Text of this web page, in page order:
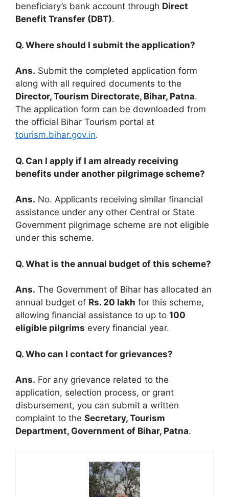
beneficiary’s bank account through Direct
Benefit Transfer (DBT).
Q. Where should I submit the application?
Ans. Submit the completed application form
along with all required documents to the
Director, Tourism Directorate, Bihar, Patna.
The application form can be downloaded from
the official Bihar Tourism portal at
tourism.bihar.gov.in.
Q. Can I apply if I am already receiving
benefits under another pilgrimage scheme?
Ans. No. Applicants receiving similar financial
assistance under any other Central or State
Government pilgrimage scheme are not eligible
under this scheme.
Q. What is the annual budget of this scheme?
Ans. The Government of Bihar has allocated an
annual budget of Rs. 20 lakh for this scheme,
allowing financial assistance to up to 100
eligible pilgrims every financial year.
Q. Who can I contact for grievances?
Ans. For any grievance related to the
application, selection process, or grant
disbursement, you can submit a written
complaint to the Secretary, Tourism
Department, Government of Bihar, Patna.